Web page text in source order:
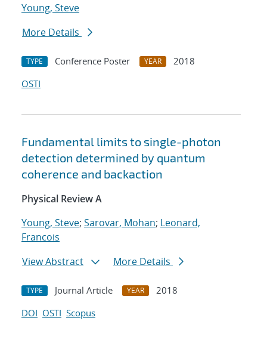
Young, Steve
More Details
TYPE Conference Poster YEAR
2018
OSTI
Fundamental limits to single-photon
detection determined by quantum
coherence and backaction
Physical Review A
Young, Steve; Sarovar, Mohan; Leonard,
Francois
View Abstract
More Details
TYPE Journal Article YEAR
2018
DOI OSTI Scopus